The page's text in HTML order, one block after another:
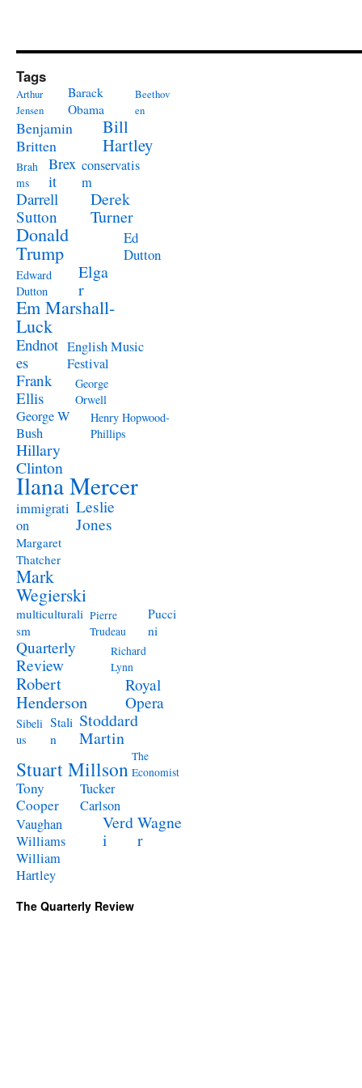
Tags
Arthur
Jensen
Barack
Obama
Beethov
en
Benjamin
Britten
Bill
Hartley
Brah
ms
Brex
it
conservatis
m
Darrell
Sutton
Derek
Turner
Donald
Trump
Ed
Dutton
Edward
Dutton
Elga
r
Em Marshall-
Luck
Endnot
es
English Music
Festival
Frank
Ellis
George
Orwell
George W
Bush
Henry Hopwood-
Phillips
Hillary
Clinton
Ilana Mercer
immigrati
on
Leslie
Jones
Margaret
Thatcher
Mark
Wegierski
multiculturali
sm
Pierre
Trudeau
Pucci
ni
Quarterly
Review
Richard
Lynn
Robert
Henderson
Royal
Opera
Sibeli
us
Stali
n
Stoddard
Martin
Stuart Millson The
Economist
Tony
Cooper
Tucker
Carlson
Vaughan
Williams
Verd
i
Wagne
r
William
Hartley
The Quarterly Review